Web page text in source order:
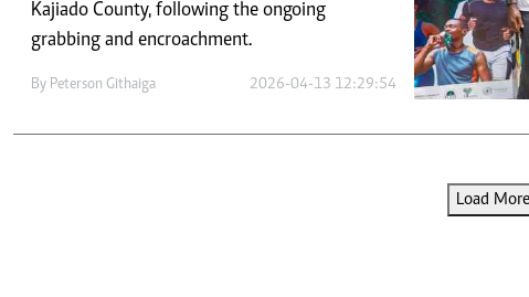
0719012111
E-Paper
The Nairobian
Scandals
Kajiado County, following the ongoing
grabbing and encroachment.
By Peterson Githaiga 2026-04-13 12:29:54
Load